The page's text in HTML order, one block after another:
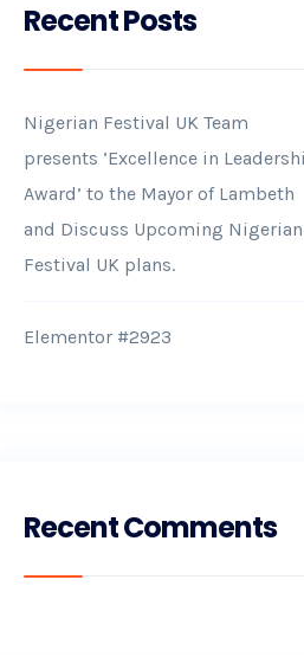
Recent Posts
Nigerian Festival UK Team
presents ‘Excellence in
Award’ to the Mayor of Lambeth
and Discuss Upcoming Nigerian
Festival UK plans.
Elementor #2923
Recent Comments